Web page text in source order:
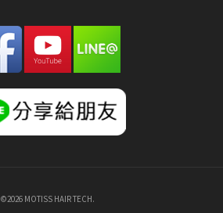
©2026 MOTISS HAIR TECH.